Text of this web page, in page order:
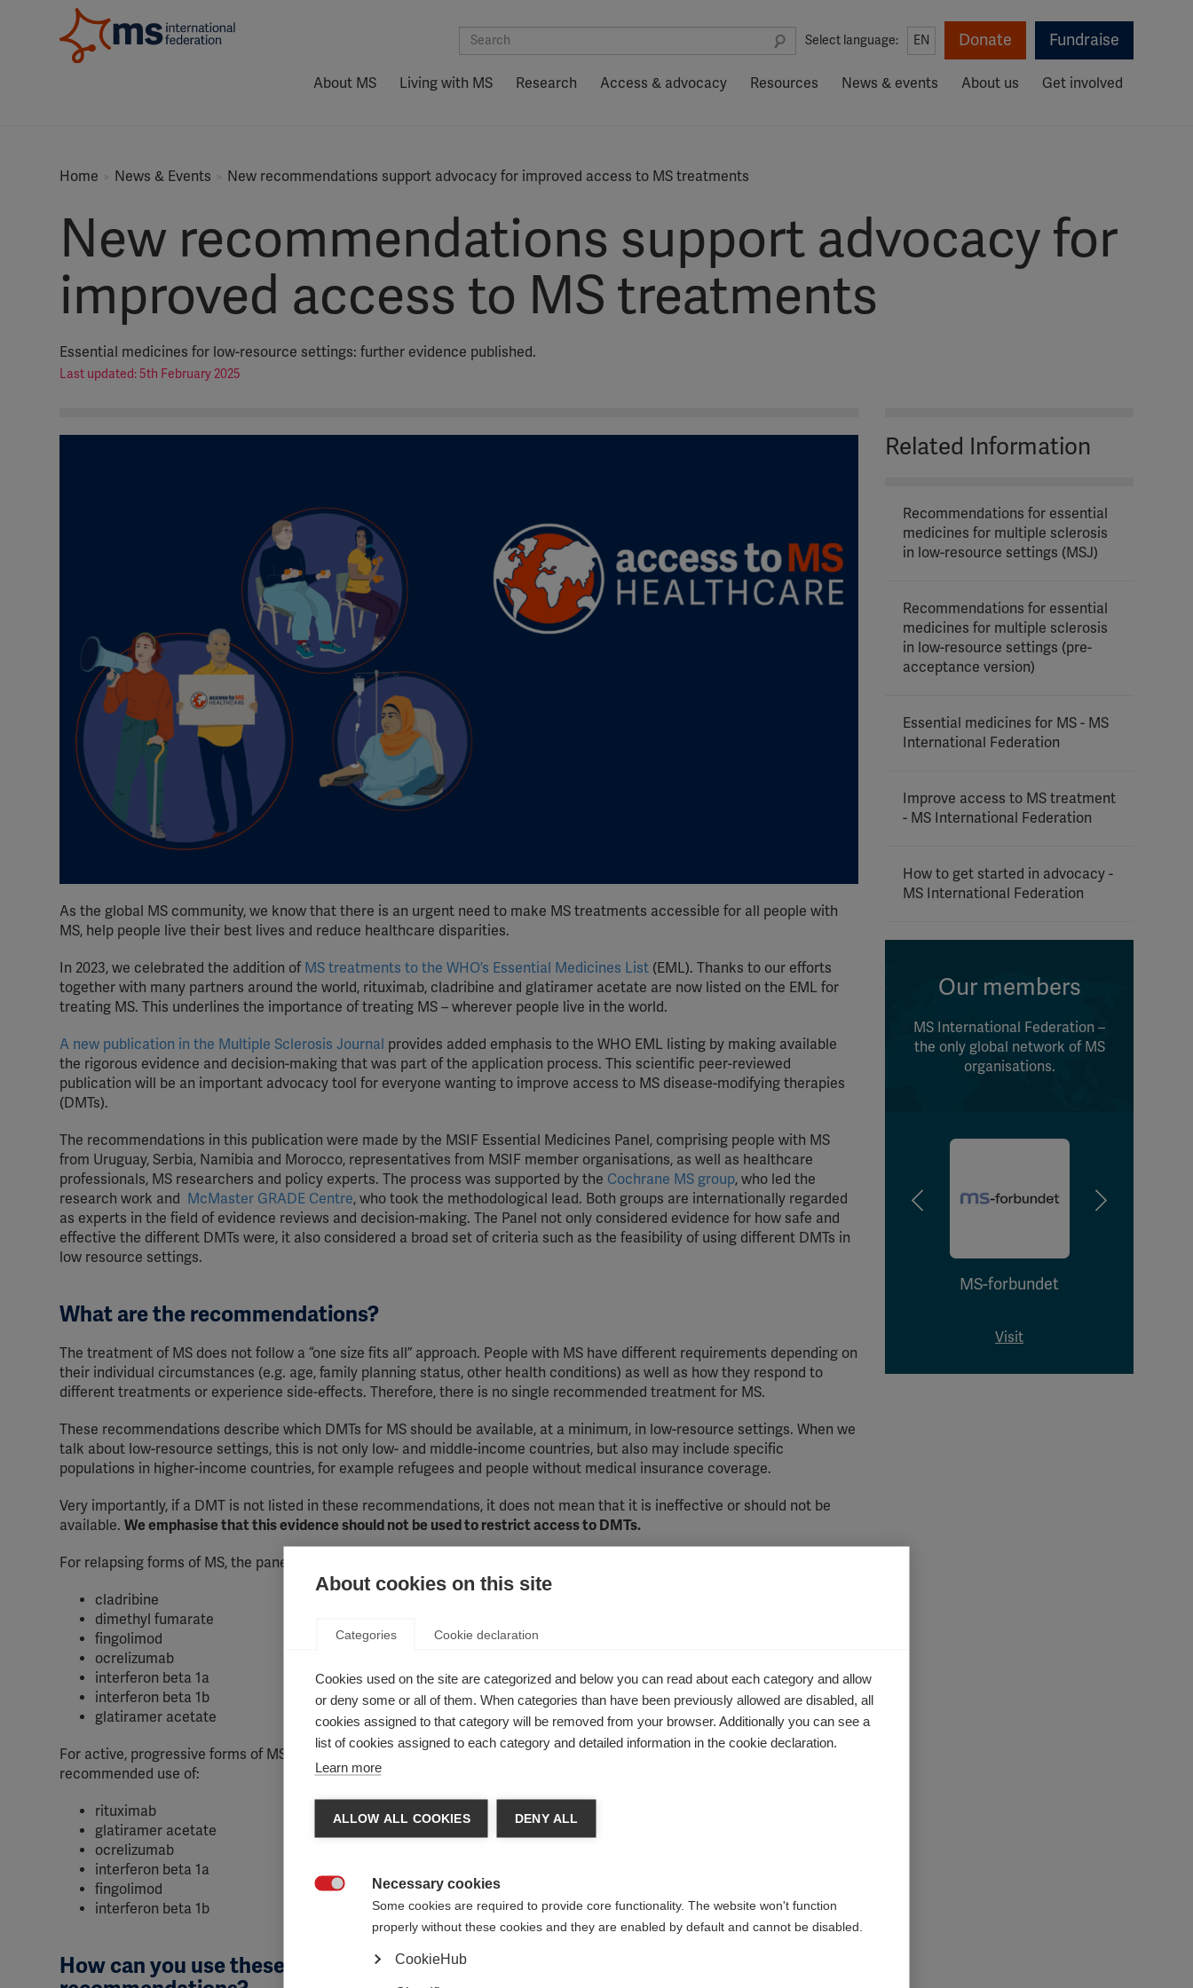
Select language: EN Donate Fundraise
About MS Living with MS Research Access & advocacy Resources News & events About us Get involved
Home News & Events New recommendations support advocacy for improved access to MS treatments
New recommendations support advocacy for
improved access to MS treatments
Essential medicines for low-resource settings: further evidence published.
Last updated: 5th February 2025
As the global MS community, we know that there is an urgent need to make MS treatments accessible for all people with
MS, help people live their best lives and reduce healthcare disparities.
In 2023, we celebrated the addition of MS treatments to the WHO’s Essential Medicines List (EML). Thanks to our efforts
together with many partners around the world, rituximab, cladribine and glatiramer acetate are now listed on the EML for
treating MS. This underlines the importance of treating MS – wherever people live in the world.
A new publication in the Multiple Sclerosis Journal provides added emphasis to the WHO EML listing by making available
the rigorous evidence and decision-making that was part of the application process. This scientific peer-reviewed
publication will be an important advocacy tool for everyone wanting to improve access to MS disease-modifying therapies
(DMTs).
The recommendations in this publication were made by the MSIF Essential Medicines Panel, comprising people with MS
from Uruguay, Serbia, Namibia and Morocco, representatives from MSIF member organisations, as well as healthcare
professionals, MS researchers and policy experts. The process was supported by the Cochrane MS group, who led the
research work and McMaster GRADE Centre, who took the methodological lead. Both groups are internationally regarded
as experts in the field of evidence reviews and decision-making. The Panel not only considered evidence for how safe and
effective the different DMTs were, it also considered a broad set of criteria such as the feasibility of using different DMTs in
low resource settings.
What are the recommendations?
The treatment of MS does not follow a “one size fits all” approach. People with MS have different requirements depending on
their individual circumstances (e.g. age, family planning status, other health conditions) as well as how they respond to
different treatments or experience side-effects. Therefore, there is no single recommended treatment for MS.
These recommendations describe which DMTs for MS should be available, at a minimum, in low-resource settings. When we
talk about low-resource settings, this is not only low- and middle-income countries, but also may include specific
populations in higher-income countries, for example refugees and people without medical insurance coverage.
Very importantly, if a DMT is not listed in these recommendations, it does not mean that it is ineffective or should not be
available. We emphasise that this evidence should not be used to restrict access to DMTs.
For relapsing forms of MS, the panel recommended use of:
cladribine
dimethyl fumarate
fingolimod
ocrelizumab
interferon beta 1a
interferon beta 1b
glatiramer acetate
For active, progressive forms of MS, the panel
recommended use of:
rituximab
glatiramer acetate
ocrelizumab
interferon beta 1a
fingolimod
interferon beta 1b
How can you use these
Related Information
Recommendations for essential
medicines for multiple sclerosis
in low-resource settings (MSJ)
Recommendations for essential
medicines for multiple sclerosis
in low-resource settings (pre-
acceptance version)
Essential medicines for MS - MS
International Federation
Improve access to MS treatment
- MS International Federation
How to get started in advocacy -
MS International Federation
Our members
MS International Federation –
the only global network of MS
organisations.
MS-forbundet
Visit
About cookies on this site
Categories Cookie declaration
Cookies used on the site are categorized and below you can read about each category and allow
or deny some or all of them. When categories than have been previously allowed are disabled, all
cookies assigned to that category will be removed from your browser. Additionally you can see a
list of cookies assigned to each category and detailed information in the cookie declaration.
Learn more
ALLOW ALL COOKIES DENY ALL
Necessary cookies
Some cookies are required to provide core functionality. The website won't function
properly without these cookies and they are enabled by default and cannot be disabled.
CookieHub